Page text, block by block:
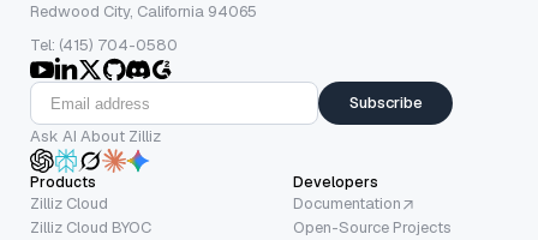
Redwood City, California 94065
Tel: (415) 704-0580
Subscribe
Ask AI About Zilliz
Products
Zilliz Cloud
Zilliz Cloud BYOC
Developers
Documentation
Open-Source Projects